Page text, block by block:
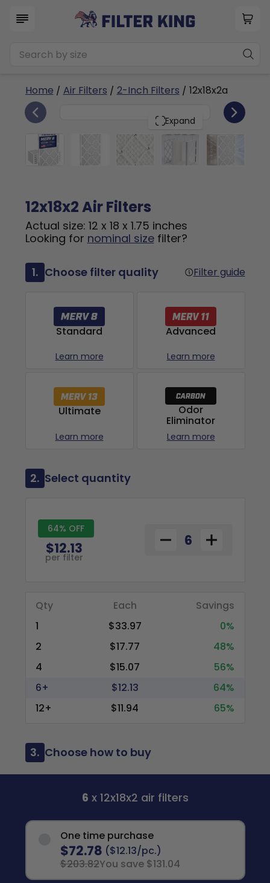
Home / Air Filters / 2-Inch Filters / 12x18x2a
Expand
12x18x2 6
12x18x2 Air Filters
Actual size: 12 x 18 x 1.75 inches
Looking for nominal sizefilter?
1. Choose filter quality Filter guide
Standard
Learn more
Advanced
Learn more
Ultimate
Learn more
Odor
Eliminator
Learn more
2. Select quantity
64% OFF
$12.13
per filter
Qty Each
Savings
1
$33.97
0%
2
$17.77
48%
4
$15.07
56%
6+
$12.13
64%
12+
$11.94 65%
3. Choose how to buy
6 x 12x18x2 air filters
One time purchase
$72.78 ($12.13/pc.)
$203.82You save $131.04